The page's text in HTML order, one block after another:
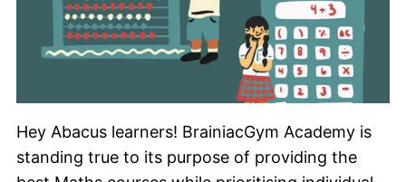
Hey Abacus learners! BrainiacGym Academy is
standing true to its purpose of providing the